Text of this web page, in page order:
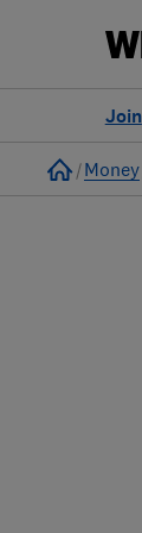
Join
Home
Money